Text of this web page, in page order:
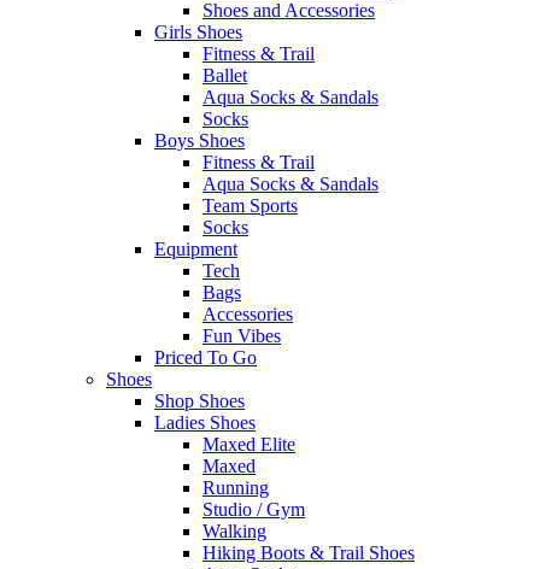
Shoes and Accessories
Girls Shoes
Fitness & Trail
Ballet
Aqua Socks & Sandals
Socks
Boys Shoes
Fitness & Trail
Aqua Socks & Sandals
Team Sports
Socks
Equipment
Tech
Bags
Accessories
Fun Vibes
Priced To Go
Shoes
Shop Shoes
Ladies Shoes
Maxed Elite
Maxed
Running
Studio / Gym
Walking
Hiking Boots & Trail Shoes